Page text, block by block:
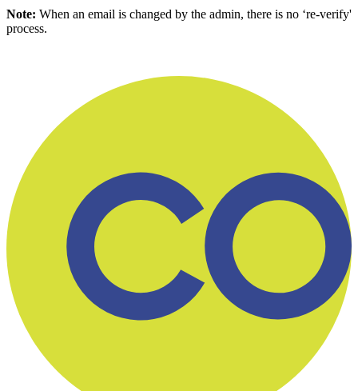
Note: When an email is changed by the admin, there is no ‘re-verify'
process.